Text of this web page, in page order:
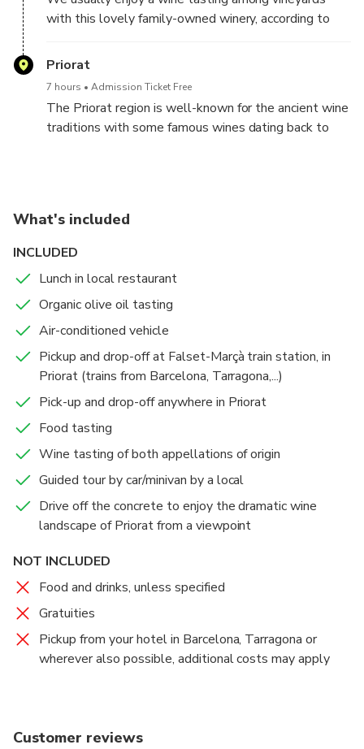
with this lovely family-owned winery, according to
Priorat
7 hours Admission Ticket Free
The Priorat region is well-known for the ancient wine
traditions with some famous wines dating back to
Just 62 miles (100 km) south of Barcelona, the
landscape allowing you to explore the vineyards, full
of colors and intensive aromas. Explore the area that
is full of hidden spots of beauty that change
will enjoy the landscapes of the region and taste the
Priorat wine region. Don't forget about the high
quality organic olive oil, a unique tasting that will
surprise your nose and palate.
What's included
INCLUDED
Lunch in local restaurant
Organic olive oil tasting
Air-conditioned vehicle
Pickup and drop-off at Falset-Marçà train station, in
Priorat (trains from Barcelona, Tarragona,...)
Pick-up and drop-off anywhere in Priorat
Food tasting
Wine tasting of both appellations of origin
Guided tour by car/minivan by a local
Drive off the concrete to enjoy the dramatic wine
landscape of Priorat from a viewpoint
NOT INCLUDED
Food and drinks, unless specified
Gratuities
Pickup from your hotel in Barcelona, Tarragona or
wherever also possible, additional costs may apply
Customer reviews